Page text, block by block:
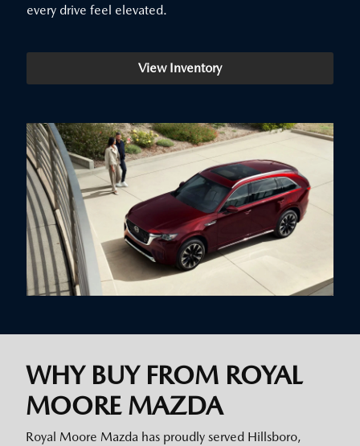
every drive feel elevated.
View Inventory
WHY BUY FROM ROYAL
MOORE MAZDA
Royal Moore Mazda has proudly served Hillsboro,